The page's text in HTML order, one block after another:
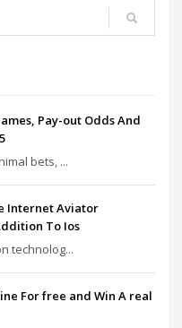
Pay-out Odds And
bets, ...
Internet Aviator
To Ios
technolog...
For free and Win A real